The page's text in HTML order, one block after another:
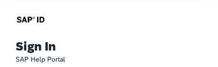
Sign In
SAP Help Portal